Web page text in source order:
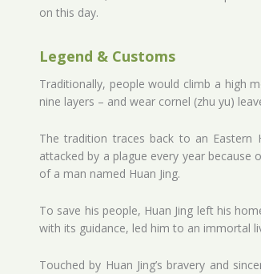
on this day.
Legend & Customs
Traditionally, people would climb a high
nine layers – and wear cornel (zhu yu)
The tradition traces back to an Eastern
attacked by a plague every year
of a man named Huan Jing.
To save his people, Huan Jing left his
with its guidance, led him to an immortal
Touched by Huan Jing’s bravery and